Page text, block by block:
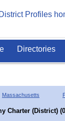
Directories
Massachusetts
Charter (District)